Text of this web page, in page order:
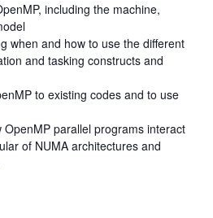
including the machine,
when and how to use the different
and tasking constructs and
to existing codes and to use
OpenMP parallel programs interact
of NUMA architectures and